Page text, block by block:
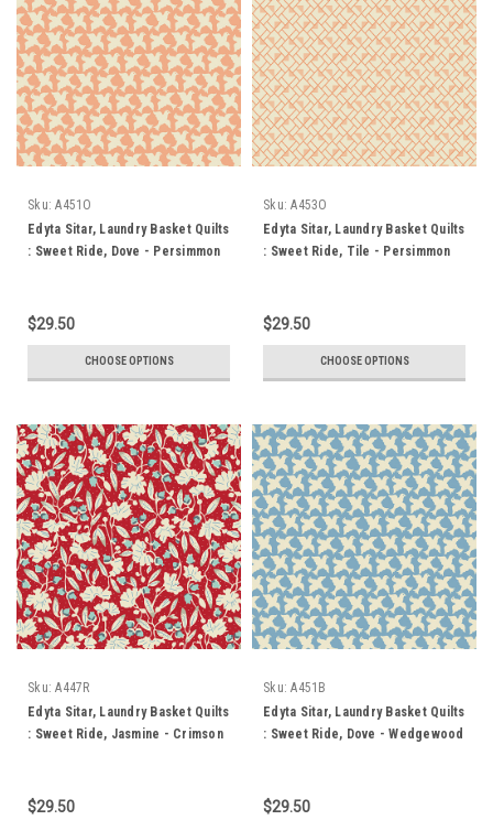
Sku: A451O
Edyta Sitar, Laundry Basket Quilts
: Sweet Ride, Dove - Persimmon
$29.50
CHOOSE OPTIONS
Sku: A453O
Edyta Sitar, Laundry Basket Quilts
: Sweet Ride, Tile - Persimmon
$29.50
CHOOSE OPTIONS
Sku: A447R
Edyta Sitar, Laundry Basket Quilts
: Sweet Ride, Jasmine - Crimson
$29.50
Sku: A451B
Edyta Sitar, Laundry Basket Quilts
: Sweet Ride, Dove - Wedgewood
$29.50